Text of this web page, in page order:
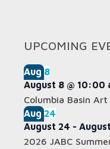
UPCOMING
Aug8
August 8 @ 10:00
Columbia Basin
Aug24
August 24 -
2026 JABC